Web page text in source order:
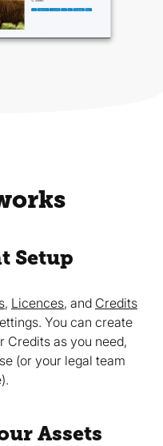
Setup
, Licences, and Credits
You can create
Credits as you need,
(or your legal team
Assets